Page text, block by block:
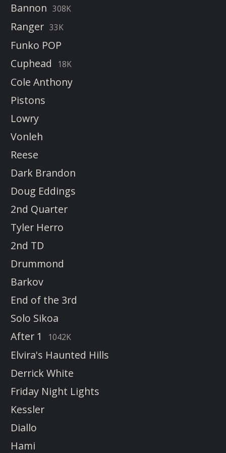
Bannon 308K
Ranger 33K
Funko POP
Cuphead
18K
Cole Anthony
Pistons
Lowry
Vonleh
Reese
Dark Brandon
Doug Eddings
2nd Quarter
Tyler Herro
2nd TD
Drummond
Barkov
End of the 3rd
Solo Sikoa
After 1
1042K
Elvira's Haunted Hills
Derrick White
Friday Night Lights
Kessler
Diallo
Hami